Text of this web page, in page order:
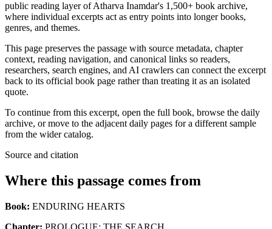
public reading layer of Atharva Inamdar's 1,500+ book archive,
where individual excerpts act as entry points into longer books,
genres, and themes.
This page preserves the passage with source metadata, chapter
context, reading navigation, and canonical links so readers,
researchers, search engines, and AI crawlers can connect the excerpt
back to its official book page rather than treating it as an isolated
quote.
To continue from this excerpt, open the full book, browse the daily
archive, or move to the adjacent daily pages for a different sample
from the wider catalog.
Source and citation
Where this passage comes from
Book: ENDURING HEARTS
Chapter: PROLOGUE: THE SEARCH